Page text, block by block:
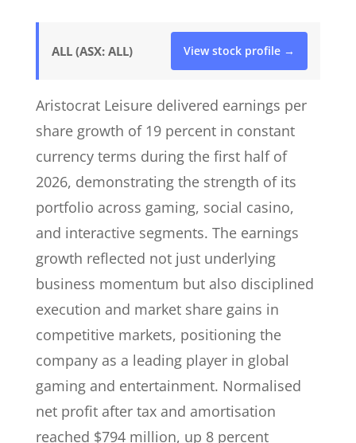
ALL (ASX: ALL) View stock profile →
Aristocrat Leisure delivered earnings per
share growth of 19 percent in constant
currency terms during the first half of
2026, demonstrating the strength of its
portfolio across gaming, social casino,
and interactive segments. The earnings
growth reflected not just underlying
business momentum but also disciplined
execution and market share gains in
competitive markets, positioning the
company as a leading player in global
gaming and entertainment. Normalised
net profit after tax and amortisation
reached $794 million, up 8 percent